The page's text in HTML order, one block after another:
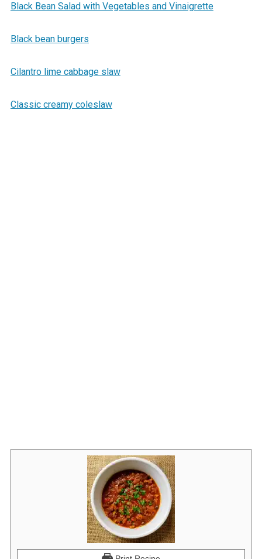
Black Bean Salad with Vegetables and Vinaigrette
Black bean burgers
Cilantro lime cabbage slaw
Classic creamy coleslaw